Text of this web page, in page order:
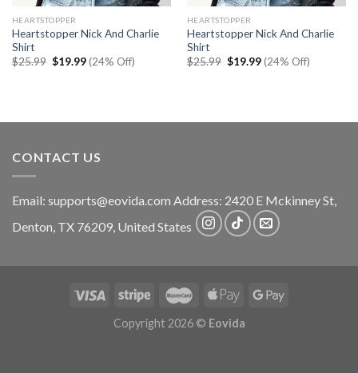
HEARTSTOPPER
Heartstopper Nick And Charlie
Shirt
$25.99 Original
$19.99Current
price
(24% Off)
HEARTSTOPPER
Heartstopper Nick And Charlie
Shirt
$25.99 Original
$19.99Current
price
(24% Off)
CONTACT US
Email: supports@eovida.com Address: 2420 E Mckinney St,
Denton, TX 76209, United States
Copyright 2026 © Eovida